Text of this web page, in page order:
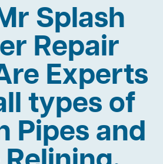
Splash
Repair
Experts
types of
Pipes and